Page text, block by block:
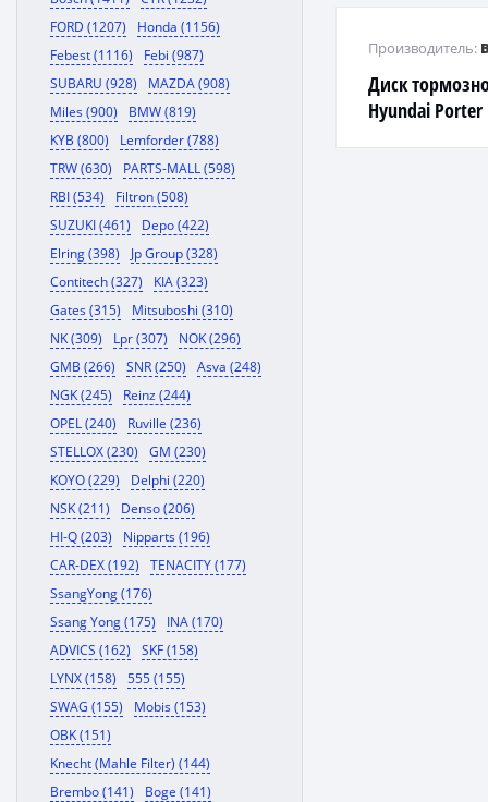
FORD (1207)
Honda (1156)
Febest (1116)
Febi (987)
SUBARU (928)
MAZDA (908)
Miles (900)
BMW (819)
KYB (800)
Lemforder (788)
TRW (630)
PARTS-MALL (598)
RBI (534)
Filtron (508)
SUZUKI (461)
Depo (422)
Elring (398)
Jp Group (328)
Contitech (327)
KIA (323)
Gates (315)
Mitsuboshi (310)
NK (309)
Lpr (307)
NOK (296)
GMB (266)
SNR (250)
Asva (248)
NGK (245)
Reinz (244)
OPEL (240)
Ruville (236)
STELLOX (230)
GM (230)
KOYO (229)
Delphi (220)
NSK (211)
Denso (206)
HI-Q (203)
Nipparts (196)
CAR-DEX (192)
TENACITY (177)
SsangYong (176)
Ssang Yong (175)
INA (170)
ADVICS (162)
SKF (158)
LYNX (158)
555 (155)
SWAG (155)
Mobis (153)
OBK (151)
Knecht (Mahle Filter) (144)
Brembo (141)
Boge (141)
Диск
Hyundai Porter
Производитель: